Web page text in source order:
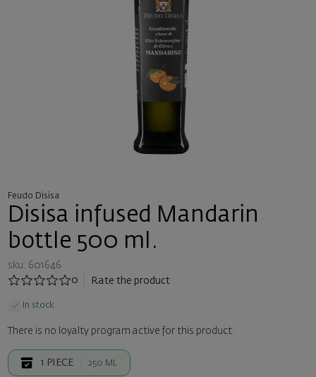
Feudo Disisa
Disisa infused Mandarin
bottle 500 ml.
sku: 601646
0
Rate the product
In stock
There is no loyalty program active for this product.
1 PIECE 250 ML